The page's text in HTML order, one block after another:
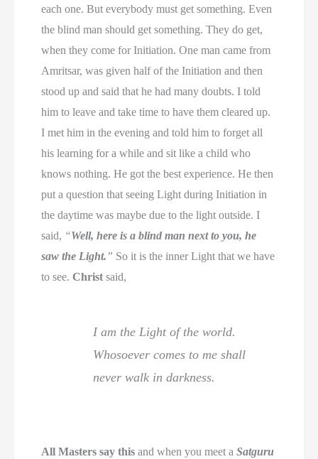
each one. But everybody must get something. Even
the blind man should get something. They do get,
when they come for Initiation. One man came from
Amritsar, was given half of the Initiation and then
stood up and said that he had many doubts. I told
him to leave and take time to have them cleared up.
I met him in the evening and told him to forget all
his learning for a while and sit like a child who
knows nothing. He got the best experience. He then
put a question that seeing Light during Initiation in
the daytime was maybe due to the light outside. I
said, “Well, here is a blind man next to you, he
saw the Light.” So it is the inner Light that we have
to see.Christ said,
I am the Light of the world.
Whosoever comes to me shall
never walk in darkness.
All Masters say this and when you meet aSatguru